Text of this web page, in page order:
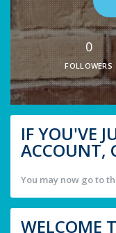
0
FOLLOWERS
IF YOU'VE
ACCOUNT,
You may now go to
WELCOME